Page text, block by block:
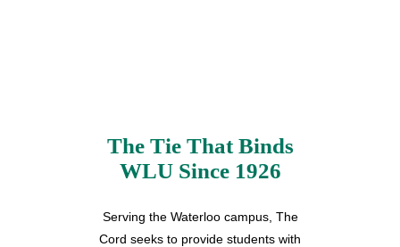
The Tie That Binds
WLU Since 1926
Serving the Waterloo campus, The
Cord seeks to provide students with